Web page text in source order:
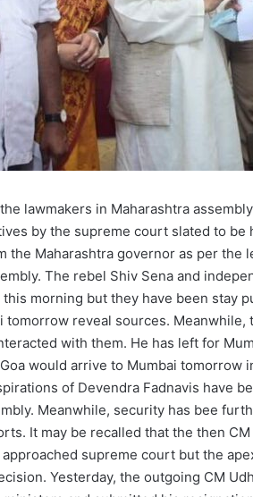
lawmakers in Maharashtra
by the supreme court slated to
the Maharashtra governor as per
The rebel Shiv Sena and
morning but they have been stay
tomorrow reveal sources.
with them. He has left for
would arrive to Mumbai tomorrow
of Devendra Fadnavis have
Meanwhile, security has bee
It may be recalled that the then
supreme court but the
Yesterday, the outgoing CM